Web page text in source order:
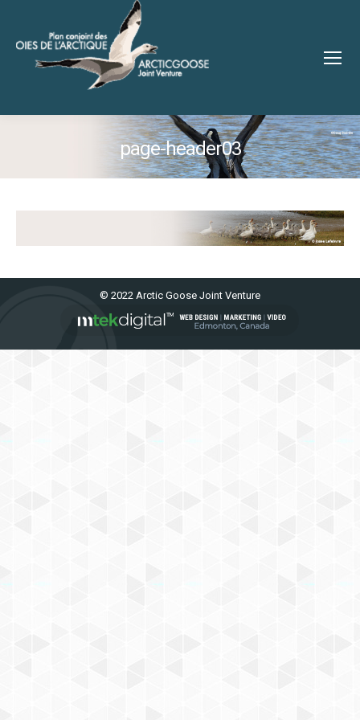
page-header03
You are here:
© 2022 Arctic Goose Joint Venture